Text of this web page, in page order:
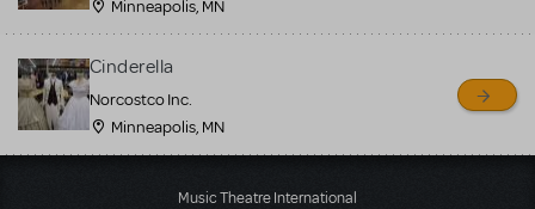
Minneapolis, MN
Cinderella
Norcostco Inc.
Minneapolis, MN
Music Theatre International